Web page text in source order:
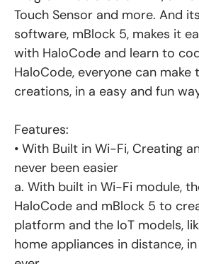
Touch Sensor and more. And
software, mBlock 5, makes it
with HaloCode and learn to
HaloCode, everyone can make
creations, in a easy and fun
Features:
• With Built in Wi-Fi, Creating
never been easier
a. With built in Wi-Fi module,
HaloCode and mBlock 5 to
platform and the IoT models,
home appliances in distance,